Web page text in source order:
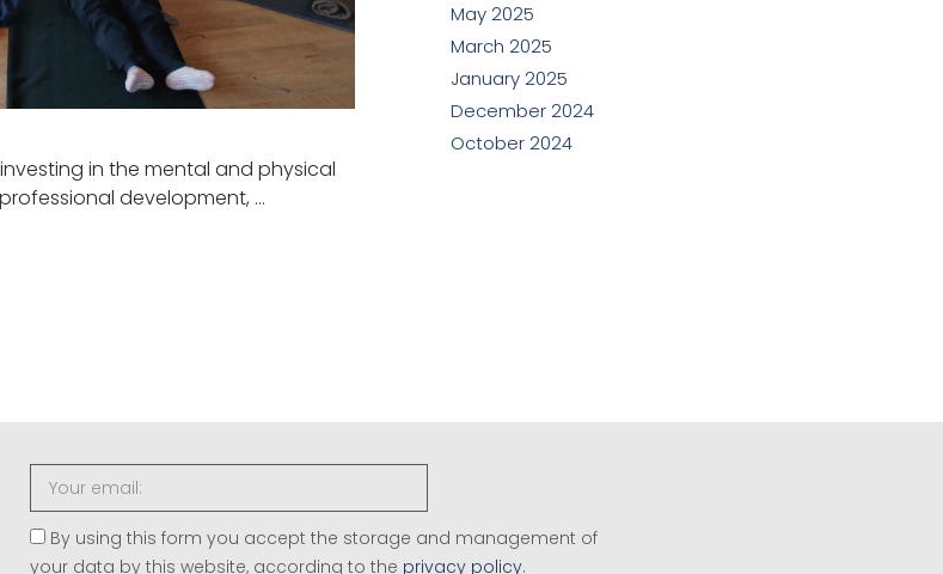
in the mental and physical
development, …
May 2025
March 2025
January 2025
December 2024
October 2024
By using this form you accept the storage and management of
your data by this website, according to the privacy policy.